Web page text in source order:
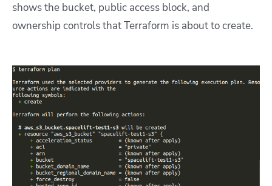
shows the bucket, public access block, and
ownership controls that Terraform is about to create.